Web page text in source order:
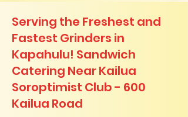
Serving the Freshest and
Fastest Grinders in
Kapahulu! Sandwich
Catering Near​ Kailua
Soroptimist Club - 600
Kailua Road